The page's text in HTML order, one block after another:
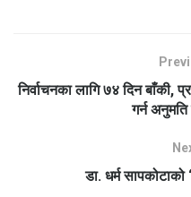
निर्वाचनका लागि ७४ दिन बाँकी,
गर्न अनुमति
डा. धर्म सापकोटाको